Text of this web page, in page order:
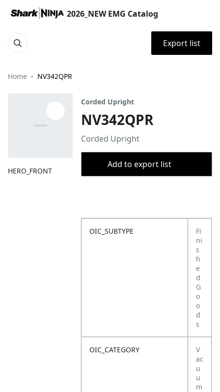
2026_NEW EMG Catalog
Export list
Home NV342QPR
HERO_FRONT
Corded Upright
NV342QPR
Corded Upright
Add to export list
OIC_SUBTYPE
Fi
ni
s
h
e
d
G
o
o
d
s
OIC_CATEGORY
V
ac
u
u
m